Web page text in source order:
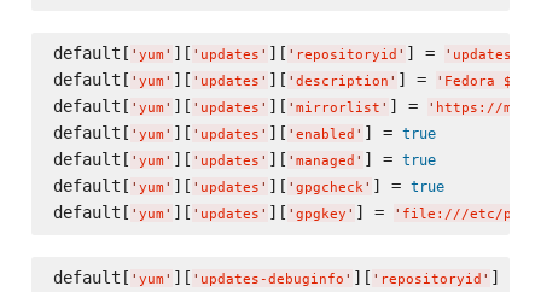
default[ ' yum ' ][ ' updates ' ][ ' repositoryid ' ] = ' updates
default[ ' yum ' ][ ' updates ' ][ ' description ' ] = ' Fedora
default[ ' yum ' ][ ' updates ' ][ ' mirrorlist ' ] = ' https://
default[ ' yum ' ][ ' updates ' ][ ' enabled ' ] = true
default[ ' yum ' ][ ' updates ' ][ ' managed ' ] = true
default[ ' yum ' ][ ' updates ' ][ ' gpgcheck' ] = true
default[ ' yum ' ][ ' updates ' ][ ' gpgkey ' ] = ' file:///etc/pki/
default[ ' yum ' ][ ' updates-debuginfo ' ][ ' repositoryid ' ] =